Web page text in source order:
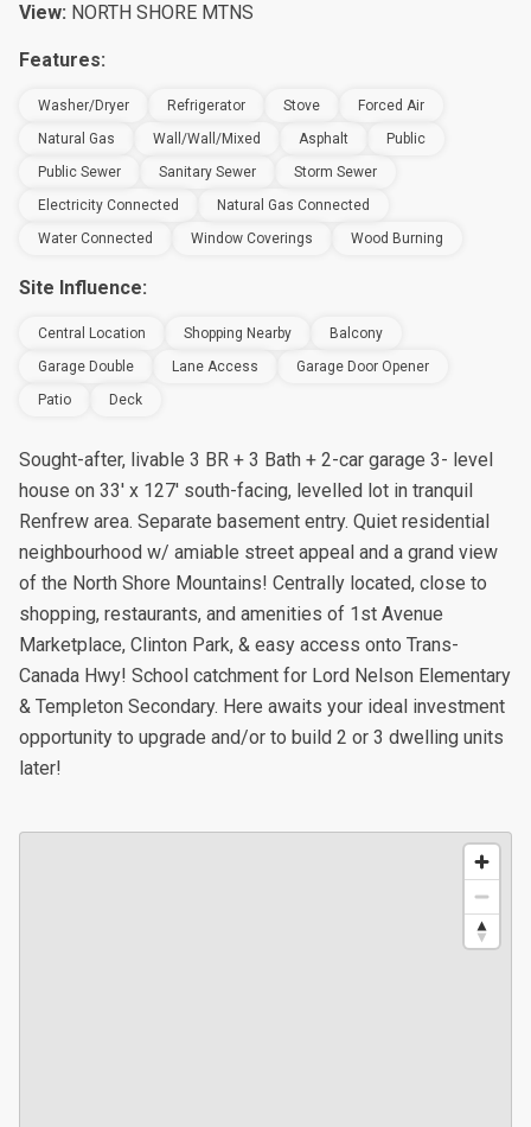
View: NORTH SHORE MTNS
Features:
Washer/Dryer Refrigerator Stove
Forced Air
Natural Gas
Wall/Wall/Mixed Asphalt
Public
Public Sewer
Sanitary Sewer
Storm Sewer
Electricity Connected
Natural Gas Connected
Water Connected
Window Coverings Wood Burning
Site Influence:
Central Location Shopping Nearby
Balcony
Garage Double
Lane Access
Garage Door Opener
Patio
Deck
Sought-after, livable 3 BR + 3 Bath + 2-car garage 3- level
house on 33' x 127' south-facing, levelled lot in tranquil
Renfrew area. Separate basement entry. Quiet residential
neighbourhood w/ amiable street appeal and a grand view
of the North Shore Mountains! Centrally located, close to
shopping, restaurants, and amenities of 1st Avenue
Marketplace, Clinton Park, & easy access onto Trans-
Canada Hwy! School catchment for Lord Nelson Elementary
& Templeton Secondary. Here awaits your ideal investment
opportunity to upgrade and/or to build 2 or 3 dwelling units
later!